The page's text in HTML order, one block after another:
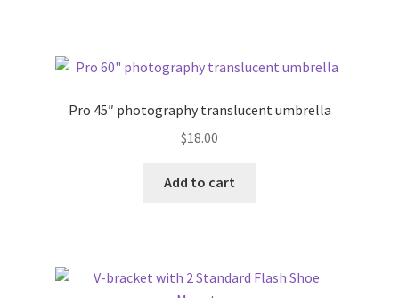
Pro 45″ photography translucent umbrella
$18.00
Add to cart